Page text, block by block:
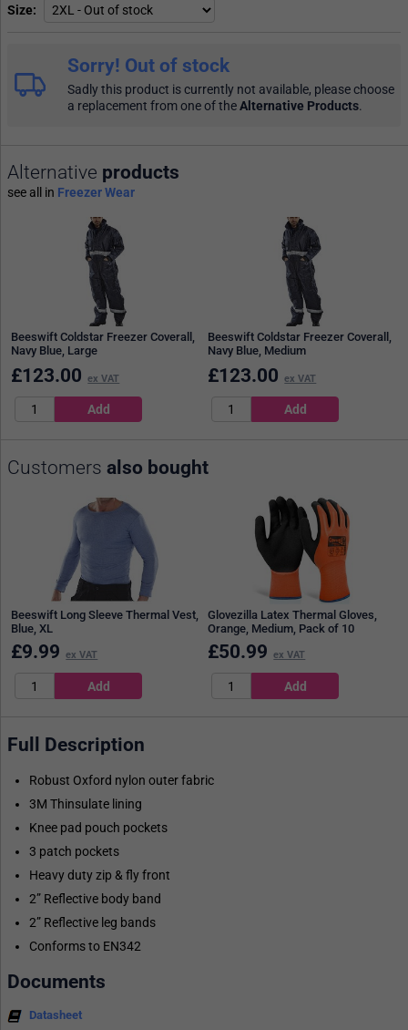
Size
Sorry! Out of stock
Sadly this product is currently not available, please choose
a replacement from one of theAlternative Products.
Alternative products
see all in Freezer Wear
Beeswift Coldstar Freezer Coverall,
Navy Blue, Large
£123.00 ex VAT
Beeswift Coldstar Freezer Coverall,
Navy Blue, Medium
£123.00 ex VAT
Customers also bought
Beeswift Long Sleeve Thermal Vest,
Blue, XL
£9.99 ex VAT
Glovezilla Latex Thermal Gloves,
Orange, Medium, Pack of 10
£50.99 ex VAT
Full Description
Robust Oxford nylon outer fabric
3M Thinsulate lining
Knee pad pouch pockets
3 patch pockets
Heavy duty zip & fly front
2” Reflective body band
2” Reflective leg bands
Conforms to EN342
Documents
Datasheet